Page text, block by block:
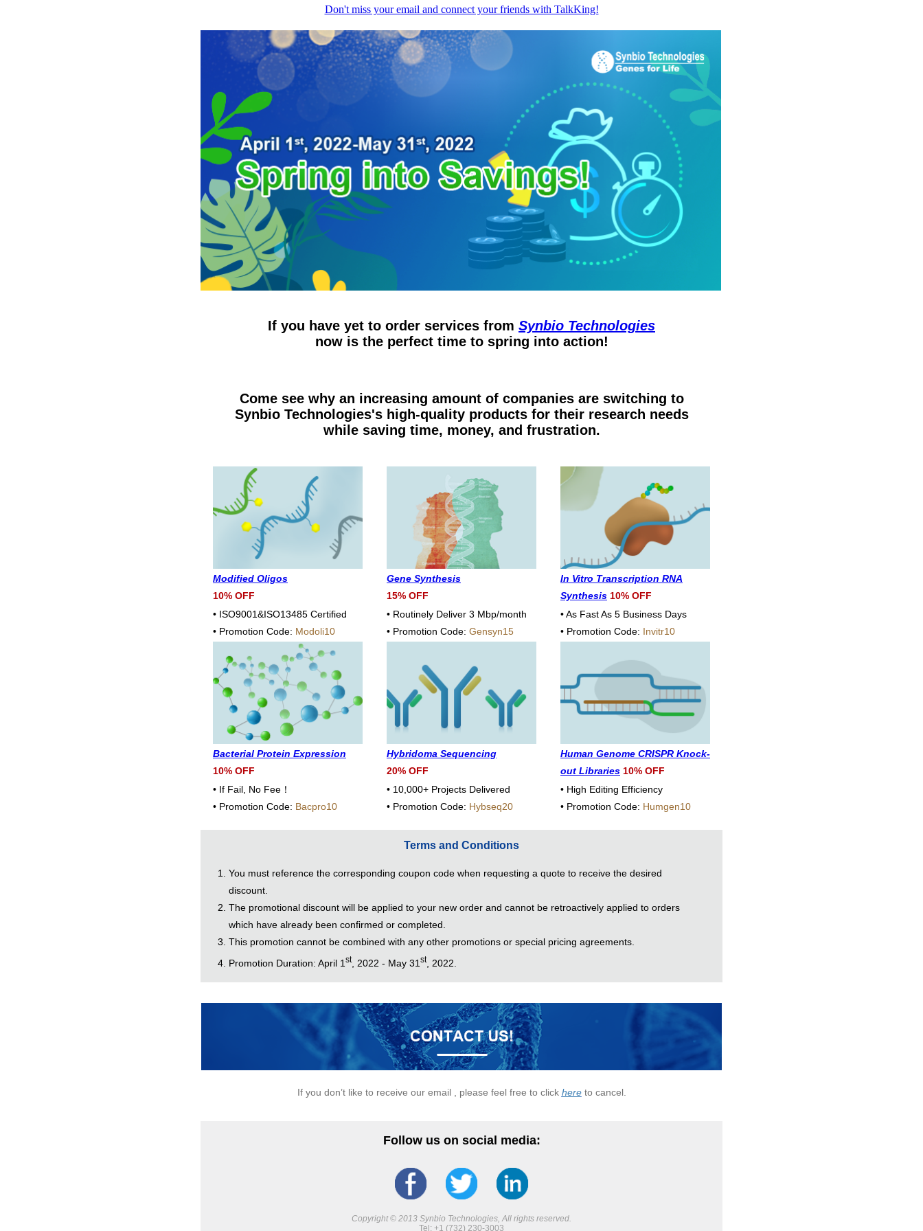
Don't miss your email and connect your friends with TalkKing!
If you have yet to order services from Synbio Technologies
now is the perfect time to spring into action!
Come see why an increasing amount of companies are switching to
Synbio Technologies's high-quality products for their research needs
while saving time, money, and frustration.
Modified Oligos
10% OFF
Gene Synthesis
15% OFF
In Vitro Transcription RNA
Synthesis 10% OFF
• ISO9001&ISO13485 Certified
• Promotion Code: Modoli10
• Routinely Deliver 3 Mbp/month
• Promotion Code: Gensyn15
• As Fast As 5 Business Days
• Promotion Code: Invitr10
Bacterial Protein Expression
10% OFF
Hybridoma Sequencing
20% OFF
Human Genome CRISPR Knock-
out Libraries 10% OFF
• If Fail, No Fee！
• Promotion Code: Bacpro10
• 10,000+ Projects Delivered
• Promotion Code: Hybseq20
• High Editing Efficiency
• Promotion Code: Humgen10
Terms and Conditions
You must reference the corresponding coupon code when requesting a quote to receive the desired
discount.
The promotional discount will be applied to your new order and cannot be retroactively applied to orders
which have already been confirmed or completed.
This promotion cannot be combined with any other promotions or special pricing agreements.
Promotion Duration: April 1 st, 2022 - May 31 st, 2022.
If you don’t like to receive our email , please feel free to click hereto cancel.
Follow us on social media:
Copyright © 2013 Synbio Technologies, All rights reserved.
Tel: +1 (732) 230-3003